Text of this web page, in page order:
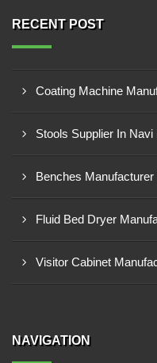
RECENT POST
Coating Machine
Stools Supplier In Navi
Benches Manufacturer
Fluid Bed Dryer
Visitor Cabinet
NAVIGATION